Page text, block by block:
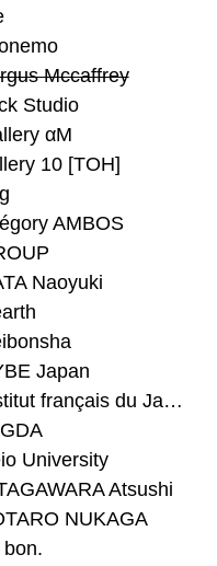
Mccaffrey
Studio
αM
10 [TOH]
AMBOS
Naoyuki
Japan
#Institut français du Japon - Tokyo
University
Atsushi
NUKAGA